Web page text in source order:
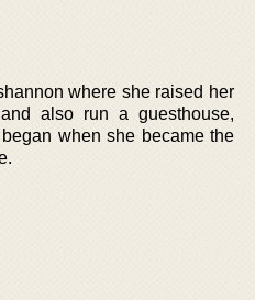
where she raised her
also run a guesthouse,
when she became the